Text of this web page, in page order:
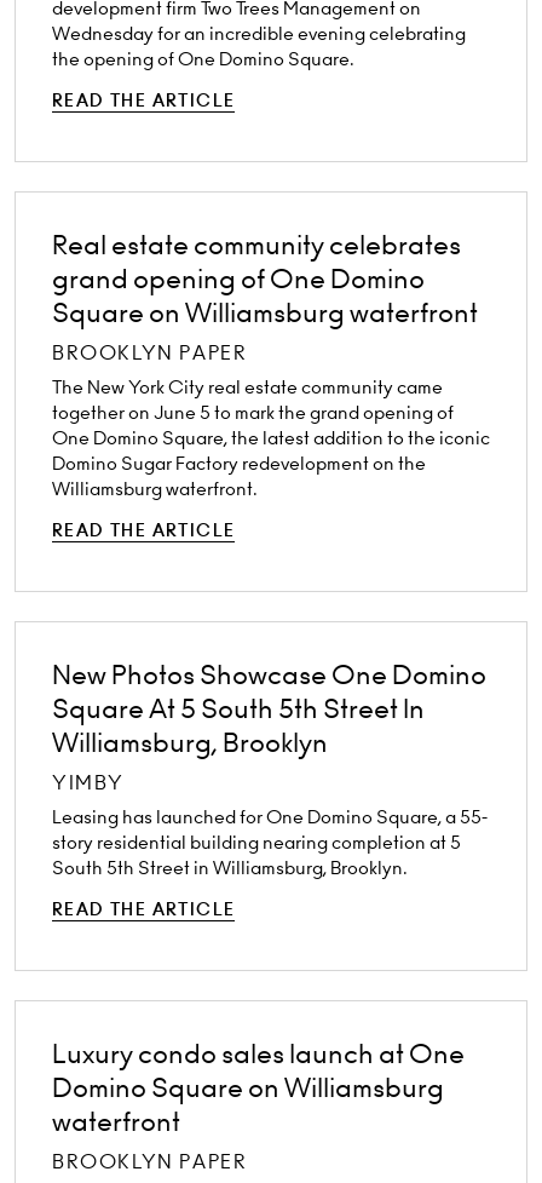
development firm Two Trees Management on
Wednesday for an incredible evening celebrating
the opening of One Domino Square.
READ THE ARTICLE
Real estate community celebrates
grand opening of One Domino
Square on Williamsburg waterfront
BROOKLYN PAPER
The New York City real estate community came
together on June 5 to mark the grand opening of
One Domino Square, the latest addition to the iconic
Domino Sugar Factory redevelopment on the
Williamsburg waterfront.
READ THE ARTICLE
New Photos Showcase One Domino
Square At 5 South 5th Street In
Williamsburg, Brooklyn
YIMBY
Leasing has launched for One Domino Square, a 55-
story residential building nearing completion at 5
South 5th Street in Williamsburg, Brooklyn.
READ THE ARTICLE
Luxury condo sales launch at One
Domino Square on Williamsburg
waterfront
BROOKLYN PAPER